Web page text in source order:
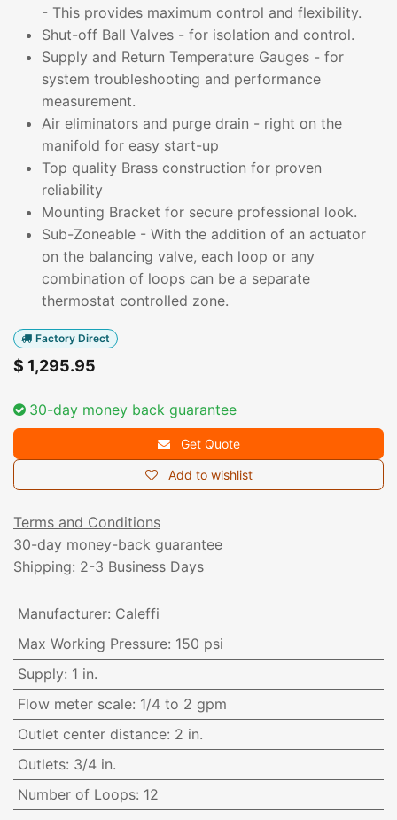
- This provides maximum control and flexibility.
Shut-off Ball Valves - for isolation and control.
Supply and Return Temperature Gauges - for
system troubleshooting and performance
measurement.
Air eliminators and purge drain - right on the
manifold for easy start-up
Top quality Brass construction for proven
reliability
Mounting Bracket for secure professional look.
Sub-Zoneable - With the addition of an actuator
on the balancing valve, each loop or any
combination of loops can be a separate
thermostat controlled zone.
Factory Direct
$ 1,295.95
30-day money back guarantee
Get Quote
Add to wishlist
Terms and Conditions
30-day money-back guarantee
Shipping: 2-3 Business Days
Manufacturer: Caleffi
Max Working Pressure: 150 psi
Supply: 1 in.
Flow meter scale: 1/4 to 2 gpm
Outlet center distance: 2 in.
Outlets: 3/4 in.
Number of Loops: 12